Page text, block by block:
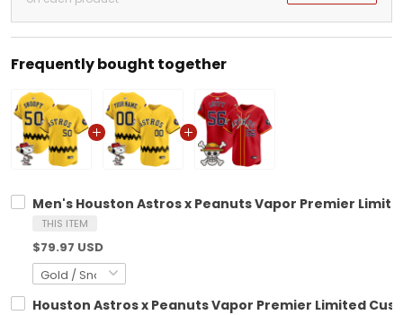
Frequently bought together
Men's Houston Astros x Peanuts Vapor Premier
THIS ITEM
$79.97 USD
Houston Astros x Peanuts Vapor Premier Limited